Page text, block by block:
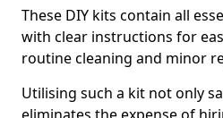
These DIY kits contain all
with clear instructions for
routine cleaning and minor
Utilising such a kit not only